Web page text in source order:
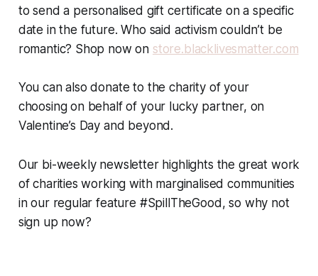
to send a personalised gift certificate on a specific
date in the future. Who said activism couldn’t be
romantic? Shop now on store.blacklivesmatter.com
You can also donate to the charity of your
choosing on behalf of your lucky partner, on
Valentine’s Day and beyond.
Our bi-weekly newsletter highlights the great work
of charities working with marginalised communities
in our regular feature #SpillTheGood, so why not
sign up now?